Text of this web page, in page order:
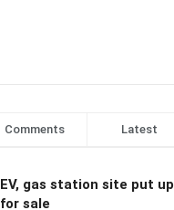
Comments Latest
EV, gas station site put up
for sale